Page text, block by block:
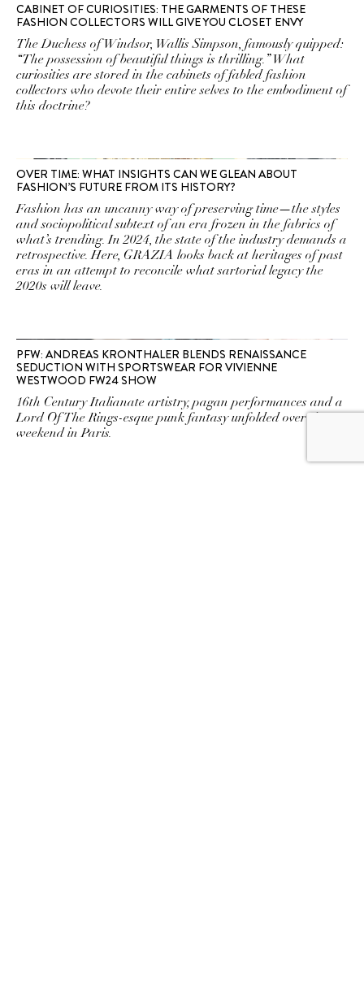
CABINET OF CURIOSITIES: THE GARMENTS OF THESE
FASHION COLLECTORS WILL GIVE YOU CLOSET ENVY
The Duchess of Windsor, Wallis Simpson, famously quipped:
“The possession of beautiful things is thrilling.” What
curiosities are stored in the cabinets of fabled fashion
collectors who devote their entire selves to the embodiment of
this doctrine?
OVER TIME: WHAT INSIGHTS CAN WE GLEAN ABOUT
FASHION’S FUTURE FROM ITS HISTORY?
Fashion has an uncanny way of preserving time—the styles
and sociopolitical subtext of an era frozen in the fabrics of
what’s trending. In 2024, the state of the industry demands a
retrospective. Here, GRAZIA looks back at heritages of past
eras in an attempt to reconcile what sartorial legacy the
2020s will leave.
PFW: ANDREAS KRONTHALER BLENDS RENAISSANCE
SEDUCTION WITH SPORTSWEAR FOR VIVIENNE
WESTWOOD FW24 SHOW
16th Century Italianate artistry, pagan performances and a
Lord Of The Rings-esque punk fantasy unfolded over the
weekend in Paris.